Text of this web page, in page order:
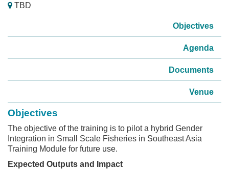
TBD
Objectives
Agenda
Documents
Venue
Objectives
The objective of the training is to pilot a hybrid Gender
Integration in Small Scale Fisheries in Southeast Asia
Training Module for future use.
Expected Outputs and Impact